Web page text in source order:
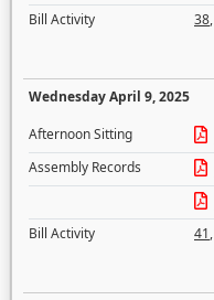
Bill Activity
38,
Wednesday April 9, 2025
Afternoon Sitting
Assembly Records
Bill Activity
41,